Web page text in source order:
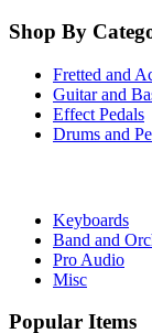
Shop By
Fretted and
Guitar and
Effect Pedals
Drums and
Keyboards
Band and
Pro Audio
Misc
Popular Items